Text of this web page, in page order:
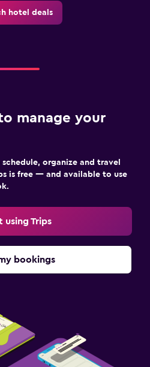
hotel deals
manage your
organize and travel
is free — and available to use
using Trips
bookings